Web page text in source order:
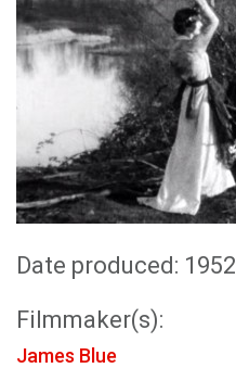
Date produced: 1952
Filmmaker(s):
James Blue